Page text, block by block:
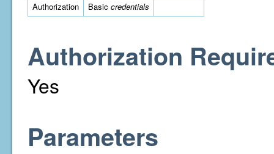
Authorization
Basic credentials
Authorization
Yes
Parameters